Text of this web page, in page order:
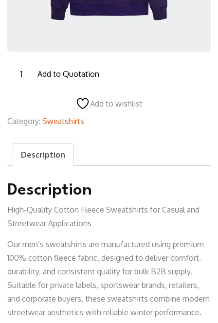
MSS001
Add to Quotation
Add to wishlist
Category: Sweatshirts
Description
Description
High-Quality Cotton Fleece Sweatshirts for Casual and
Streetwear Applications
Our men’s sweatshirts are manufactured using premium
100% cotton fleece fabric, designed to deliver comfort,
durability, and consistent quality for bulk B2B supply.
Suitable for private labels, sportswear brands, retailers,
and corporate buyers, these sweatshirts combine modern
streetwear aesthetics with reliable winter performance.